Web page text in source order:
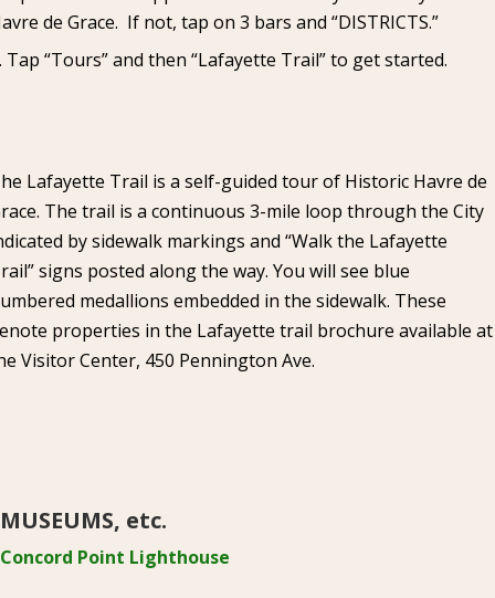
de Grace. If not, tap on 3 bars and “DISTRICTS.”
Tap “Tours” and then “Lafayette Trail” to get started.
Lafayette Trail is a self-guided tour of Historic Havre de
The trail is a continuous 3-mile loop through the City
by sidewalk markings and “Walk the Lafayette
signs posted along the way. You will see blue
medallions embedded in the sidewalk. These
properties in the Lafayette trail brochure available at
Visitor Center, 450 Pennington Ave.
MUSEUMS, etc.
Concord Point Lighthouse